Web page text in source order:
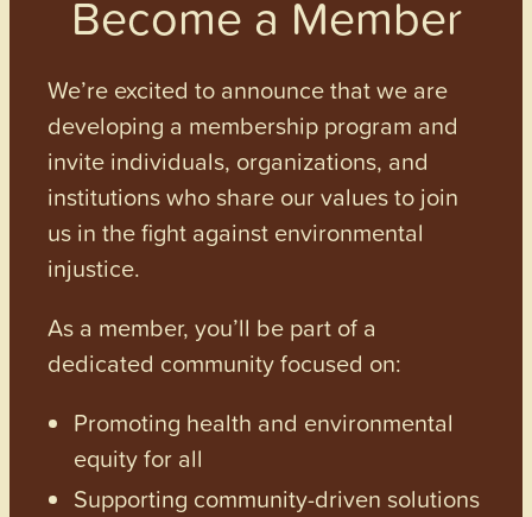
Become a Member
We’re excited to announce that we are
developing a membership program and
invite individuals, organizations, and
institutions who share our values to join
us in the fight against environmental
injustice.
As a member, you’ll be part of a
dedicated community focused on:
Promoting health and environmental
equity for all
Supporting community-driven solutions